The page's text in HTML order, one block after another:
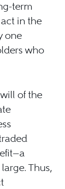
term
in the
one
who
of the
Thus,